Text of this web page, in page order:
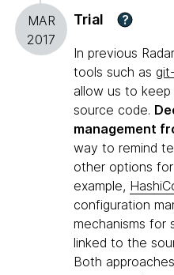
MAR
2017
Trial ?
In previous
tools such as
allow us to
source code.
management
way to remind
other options
example,
configuration
mechanisms for
linked to the
Both